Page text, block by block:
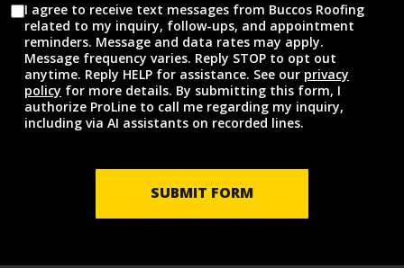
Agreement
I agree to receive text messages from Buccos Roofing
related to my inquiry, follow-ups, and appointment
reminders. Message and data rates may apply.
Message frequency varies. Reply STOP to opt out
anytime. Reply HELP for assistance. See our privacy
policy for more details. By submitting this form, I
authorize ProLine to call me regarding my inquiry,
including via AI assistants on recorded lines.
SUBMIT FORM